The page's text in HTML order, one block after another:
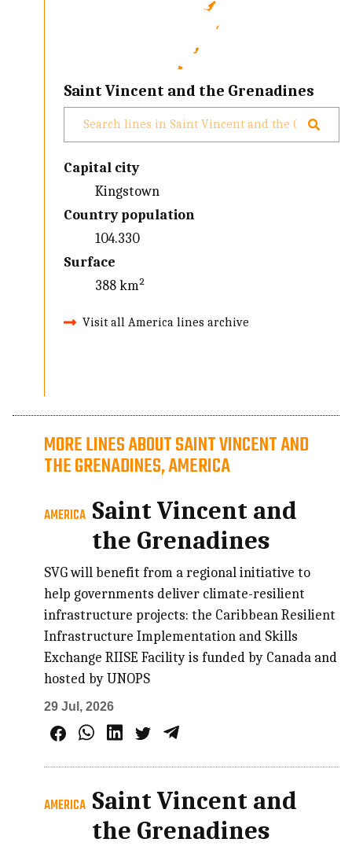
Saint Vincent and the Grenadines
Capital city
Kingstown
Country population
104.330
Surface
388 km²
Visit all America lines archive
MORE LINES ABOUT SAINT VINCENT AND
THE GRENADINES, AMERICA
AMERICA Saint Vincent and
the Grenadines
SVG will benefit from a regional initiative to
help governments deliver climate-resilient
infrastructure projects: the Caribbean Resilient
Infrastructure Implementation and Skills
Exchange RIISE Facility is funded by Canada and
hosted by UNOPS
29 Jul, 2026
AMERICA Saint Vincent and
the Grenadines